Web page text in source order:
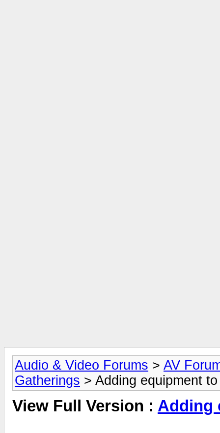
Audio & Video Forums > AV
Gatherings > Adding equipment
View Full Version : Adding